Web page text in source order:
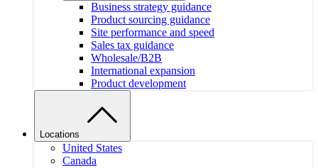
Business strategy guidance
Product sourcing guidance
Site performance and speed
Sales tax guidance
Wholesale/B2B
International expansion
Product development
Locations
United States
Canada